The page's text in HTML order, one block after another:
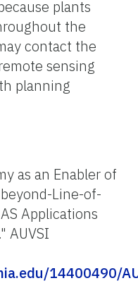
plants
the
contact the
sensing
planning
as an Enabler of
Line-of-
Applications
AUVSI
14400490/